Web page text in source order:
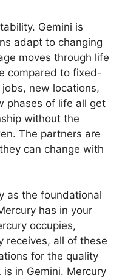
Gemini is
adapt to changing
moves through life
compared to fixed-
new locations,
phases of life all get
without the
The partners are
can change with
as the foundational
has in your
occupies,
receives, all of these
for the quality
in Gemini. Mercury